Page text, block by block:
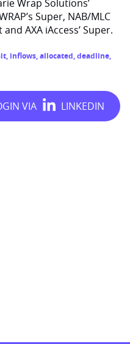
Wrap Solutions’
Super, NAB/MLC
AXA iAccess’ Super.
, inflows,allocated,deadline,